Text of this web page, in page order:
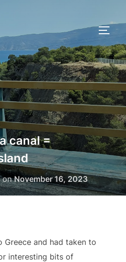
canal =
onPosted
on
November 16, 2023
Greece and had taken to
interesting bits of